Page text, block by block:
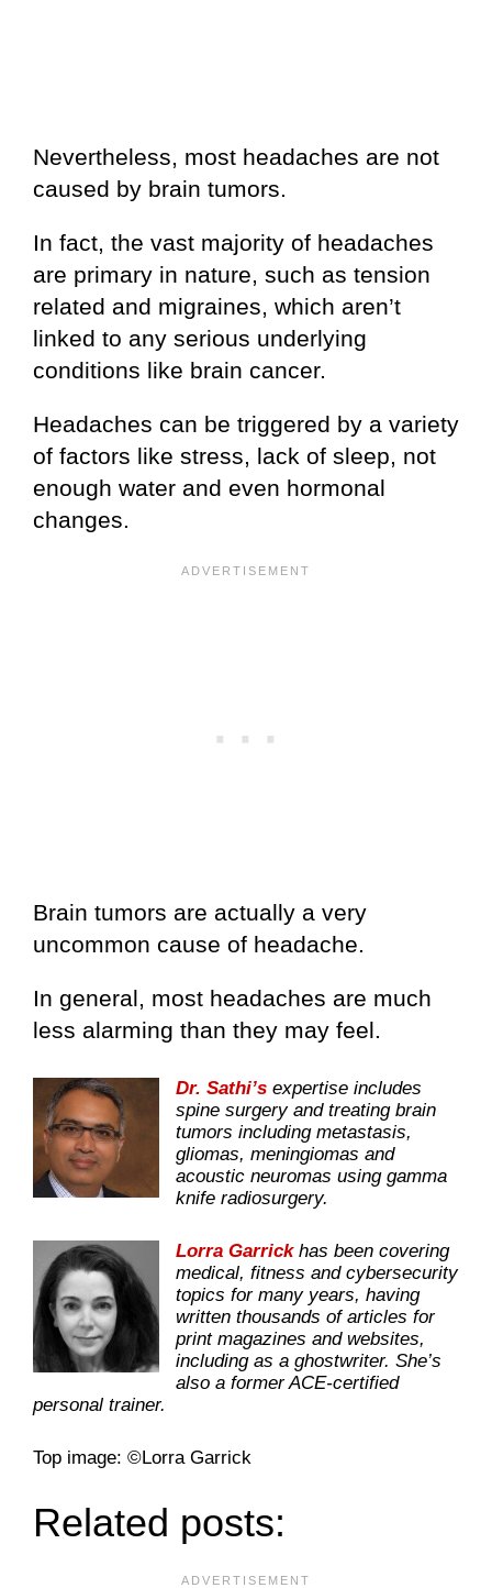
Nevertheless, most headaches are not
caused by brain tumors.
In fact, the vast majority of headaches
are primary in nature, such as tension
related and migraines, which aren’t
linked to any serious underlying
conditions like brain cancer.
Headaches can be triggered by a variety
of factors like stress, lack of sleep, not
enough water and even hormonal
changes.
Brain tumors are actually a very
uncommon cause of headache.
In general, most headaches are much
less alarming than they may feel.
Dr. Sathi’s expertise includes
spine surgery and treating brain
tumors including metastasis,
gliomas, meningiomas and
acoustic neuromas using gamma
knife radiosurgery.
Lorra Garrickhas been covering
medical, fitness and cybersecurity
topics for many years, having
written thousands of articles for
print magazines and websites,
including as a ghostwriter. She’s
also a former ACE-certified
personal trainer.
Top image: ©Lorra Garrick
Related posts: